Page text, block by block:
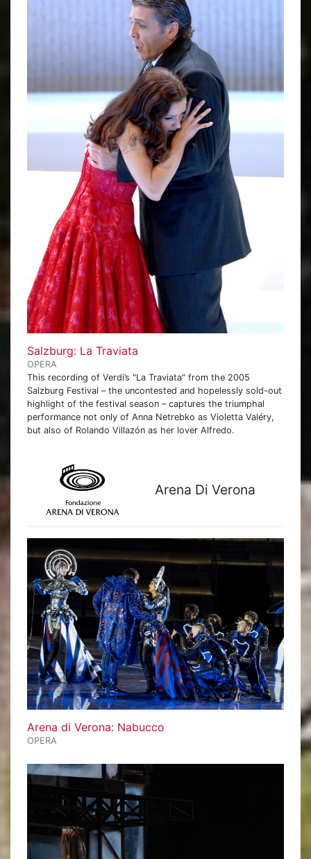
Salzburg: La Traviata
OPERA
This recording of Verdi’s "La Traviata" from the 2005
Salzburg Festival – the uncontested and hopelessly sold-out
highlight of the festival season – captures the triumphal
performance not only of Anna Netrebko as Violetta Valéry,
but also of Rolando Villazón as her lover Alfredo.
Arena Di Verona
Arena di Verona: Nabucco
OPERA